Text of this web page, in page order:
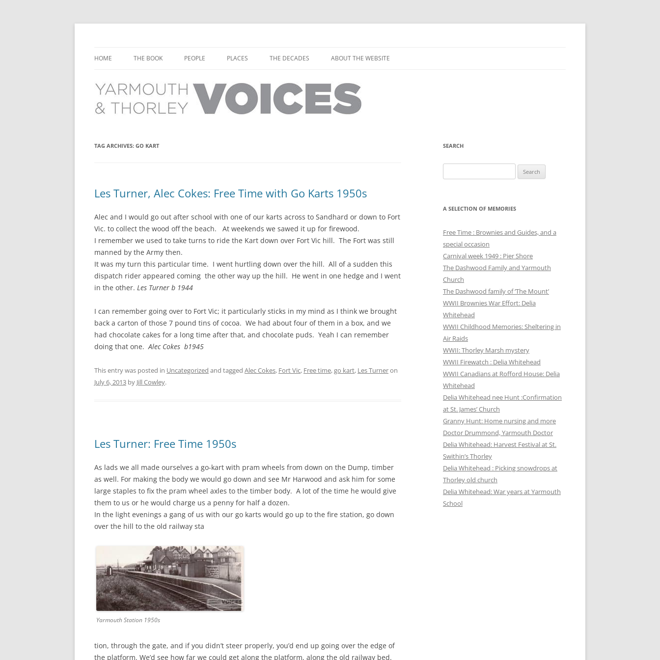
to
HOME THE BOOK
CHAPTER 7: HARBOUR
CHAPTER 8: THORLEY
CHAPTER 9: WORLD WAR II
CHAPTER 10: ‘I’M JOLLY GLAD I
PEOPLE
THORLEY PEOPLE
PLACES
THORLEY PLACES
THE DECADES
THE 1930S
THE 1980S
THE 1990S
THE 2000S
ABOUT THE WEBSITE
TAG ARCHIVES: GO KART
Les Turner, Alec Cokes: Free Time with Go Karts 1950s
Alec and I would go out after school with one of our karts across to Sandhard or down to Fort
Vic. to collect the wood off the beach. At weekends we sawed it up for firewood.
I remember we used to take turns to ride the Kart down over Fort Vic hill. The Fort was still
manned by the Army then.
It was my turn this particular time. I went hurtling down over the hill. All of a sudden this
dispatch rider appeared coming the other way up the hill. He went in one hedge and I went
in the other. Les Turner b 1944
I can remember going over to Fort Vic; it particularly sticks in my mind as I think we brought
back a carton of those 7 pound tins of cocoa. We had about four of them in a box, and we
had chocolate cakes for a long time after that, and chocolate puds. Yeah I can remember
doing that one.Alec Cokes b1945
This entry was posted in Uncategorized and tagged Alec Cokes, Fort Vic, Free time,go kart, Les Turneron
July 6, 2013 by Jill Cowley.
Les Turner: Free Time 1950s
As lads we all made ourselves a go-kart with pram wheels from down on the Dump, timber
as well. For making the body we would go down and see Mr Harwood and ask him for some
large staples to fix the pram wheel axles to the timber body. A lot of the time he would give
them to us or he would charge us a penny for half a dozen.
In the light evenings a gang of us with our go karts would go up to the fire station, go down
over the hill to the old railway sta
Yarmouth Station 1950s
tion, through the gate, and if you didn’t steer properly, you’d end up going over the edge of
the platform. We’d see how far we could get along the platform, along the old railway bed.
SEARCH
for:
A SELECTION OF MEMORIES
Free Time : Brownies and Guides, and a
special occasion
Carnival week 1949 : Pier Shore
The Dashwood Family and Yarmouth
Church
The Dashwood family of ‘The Mount’
WWII Brownies War Effort: Delia
Whitehead
WWII Childhood Memories: Sheltering in
Air Raids
WWII: Thorley Marsh mystery
WWII Firewatch : Delia Whitehead
WWII Canadians at Rofford House: Delia
Whitehead
Delia Whitehead nee Hunt :Confirmation
at St. James’ Church
Granny Hunt: Home nursing and more
Doctor Drummond, Yarmouth Doctor
Delia Whitehead: Harvest Festival at St.
Swithin’s Thorley
Delia Whitehead : Picking snowdrops at
Thorley old church
Delia Whitehead: War years at Yarmouth
School